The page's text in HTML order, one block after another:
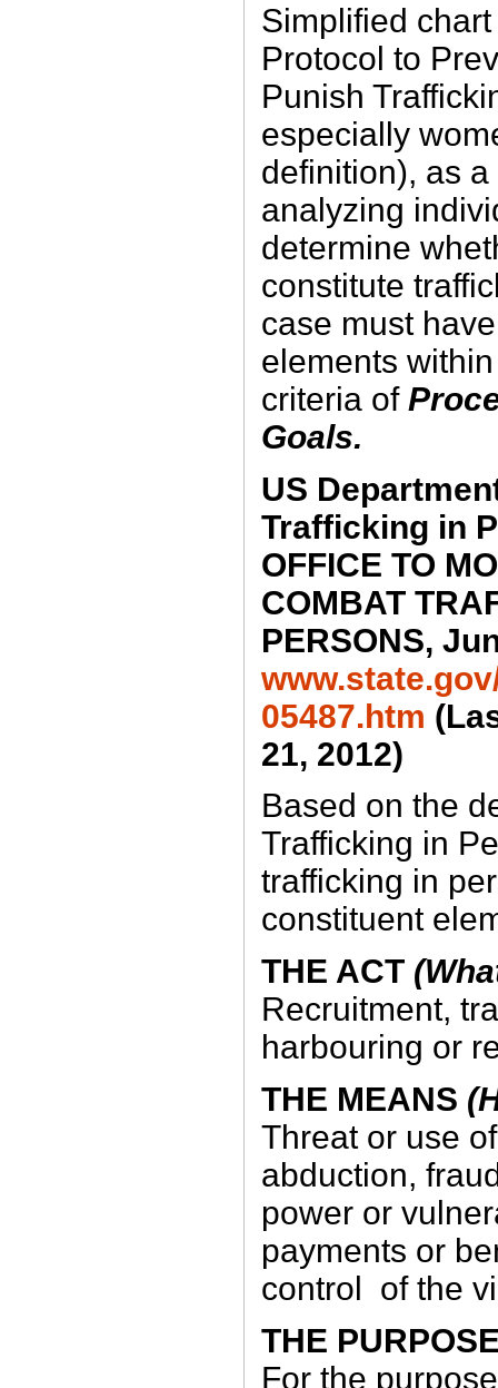
Simplified
Protocol to
Punish
especially
definition), as
analyzing
determine
constitute
case must
elements
criteria of
Goals.
US
Trafficking in
OFFICE TO
COMBAT
PERSONS,
05487.htm
21, 2012)
Based on the
Trafficking in
trafficking in
constituent
THE ACT
Recruitment,
harbouring or
THE MEANS
Threat or use
abduction,
power or
payments or
control of the
THE
For the